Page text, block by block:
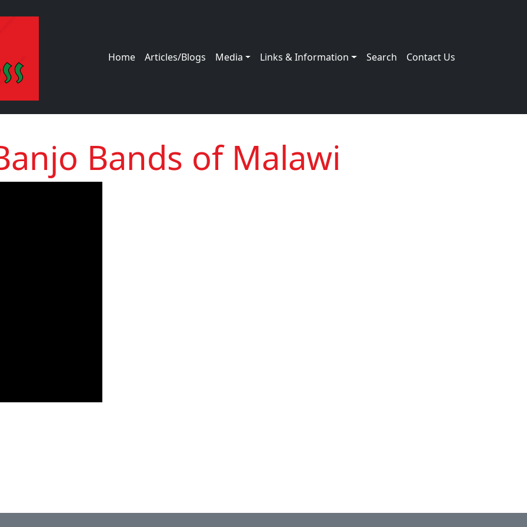
Main navigation
Home Articles/Blogs Media Links & Information Search Contact Us
Bands of Malawi